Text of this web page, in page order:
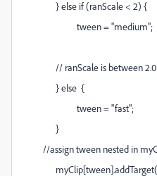
} else if (ranScale < 2) {
tween = "medium";
// ranScale is between 2.0
} else {
tween = "fast";
}
//assign tween nested in